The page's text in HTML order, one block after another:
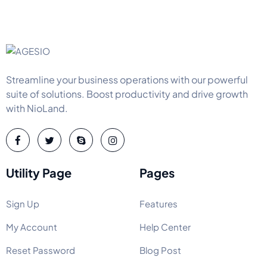
Streamline your business operations with our powerful
suite of solutions. Boost productivity and drive growth
with NioLand.
Utility Page
Sign Up
My Account
Reset Password
Pages
Features
Help Center
Blog Post